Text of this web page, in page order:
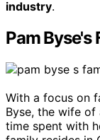
industry.
Pam Byse's
With a focus on
Byse, the wife of
time spent with